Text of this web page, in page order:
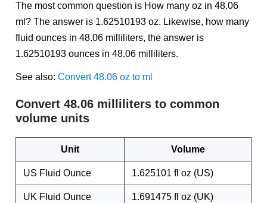
The most common question is How many oz in 48.06
ml? The answer is 1.62510193 oz. Likewise, how many
fluid ounces in 48.06 milliliters, the answer is
1.62510193 ounces in 48.06 milliliters.
See also: Convert 48.06 oz to ml
Convert 48.06 milliliters to common
volume units
Unit Volume
US Fluid Ounce 1.625101 fl oz (US)
UK Fluid Ounce 1.691475 fl oz (UK)